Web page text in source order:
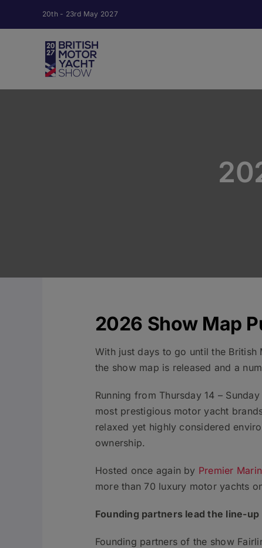
20th - 23rd May 2027
2026 Show Map
With just days to go until the British
the show map is released and a
Running from Thursday 14 –
most prestigious motor yacht
relaxed yet highly considered
ownership.
Hosted once again by Premier
more than 70 luxury motor yachts
Founding partners lead the line-up
Founding partners of the show